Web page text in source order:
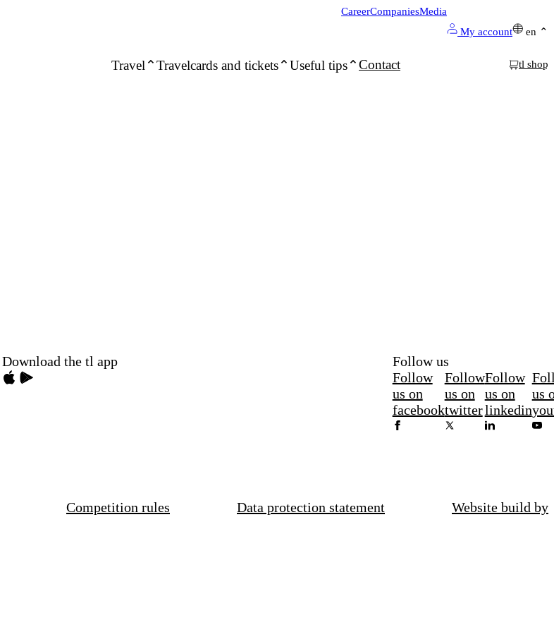
Travel Travelcards and tickets Useful tips Contact
CareerCompaniesMedia
My account
en
tl shop
Download the tl app
Follow us
Follow
us on
facebook
Follow
us on
twitter
Follow
us on
linkedin
us
Competition rules Data protection statement Website build by